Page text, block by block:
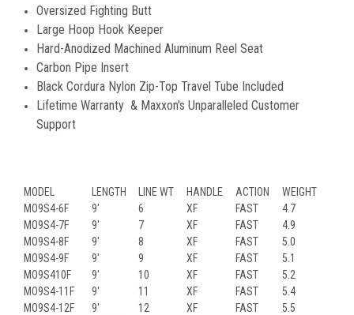
Oversized Fighting Butt
Large Hoop Hook Keeper
Hard-Anodized Machined Aluminum Reel Seat
Carbon Pipe Insert
Black Cordura Nylon Zip-Top Travel Tube Included
Lifetime Warranty & Maxxon's Unparalleled Customer
Support
MODEL LENGTH LINE WT HANDLE ACTION
WEIGHT
MO9S4-6F
9' 6 XF FAST
4.7
MO9S4-7F
9' 7 XF FAST
4.9
MO9S4-8F
9' 8 XF FAST
5.0
MO9S4-9F
9' 9 XF FAST
5.1
MO9S410F
9' 10 XF FAST
5.2
MO9S4-11F
9' 11 XF FAST
5.4
MO9S4-12F
9' 12 XF FAST 5.5